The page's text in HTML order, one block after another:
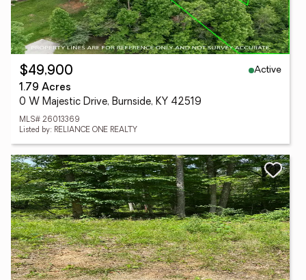
$49,900
Active
1.79 Acres
0 W Majestic Drive, Burnside, KY 42519
MLS# 26013369
Listed by: RELIANCE ONE REALTY